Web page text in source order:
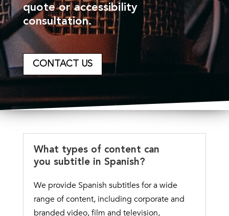
quote or accessibility
consultation.
CONTACT US
What types of content can
you subtitle in Spanish?
We provide Spanish subtitles for a wide
range of content, including corporate and
branded video, film and television,